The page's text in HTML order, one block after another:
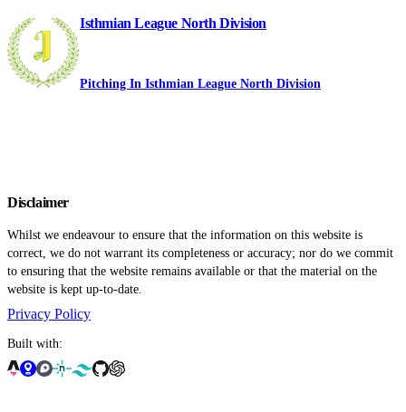
Isthmian League North Division
Pitching In Isthmian League North Division
Disclaimer
Whilst we endeavour to ensure that the information on this website is
correct, we do not warrant its completeness or accuracy; nor do we commit
to ensuring that the website remains available or that the material on the
website is kept up-to-date.
Privacy Policy
Built with: